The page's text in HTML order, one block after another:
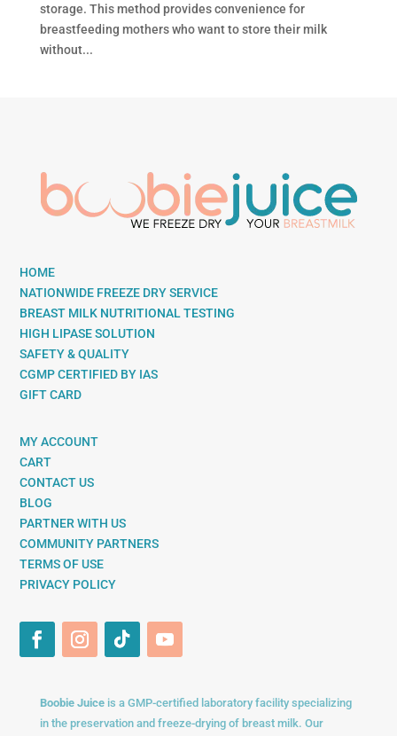
storage. This method provides convenience for
breastfeeding mothers who want to store their milk
without...
HOME
NATIONWIDE FREEZE DRY SERVICE
BREAST MILK NUTRITIONAL TESTING
HIGH LIPASE SOLUTION
SAFETY & QUALITY
CGMP CERTIFIED BY IAS
GIFT CARD
MY ACCOUNT
CART
CONTACT US
BLOG
PARTNER WITH US
COMMUNITY PARTNERS
TERMS OF USE
PRIVACY POLICY
Boobie Juiceis a GMP-certified laboratory facility specializing
in the preservation and freeze-drying of breast milk. Our